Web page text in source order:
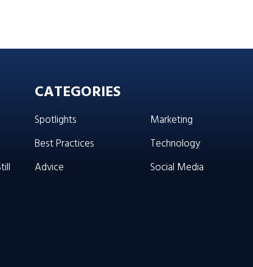
CATEGORIES
Spotlights
Best Practices
Advice
Marketing
Technology
Social Media